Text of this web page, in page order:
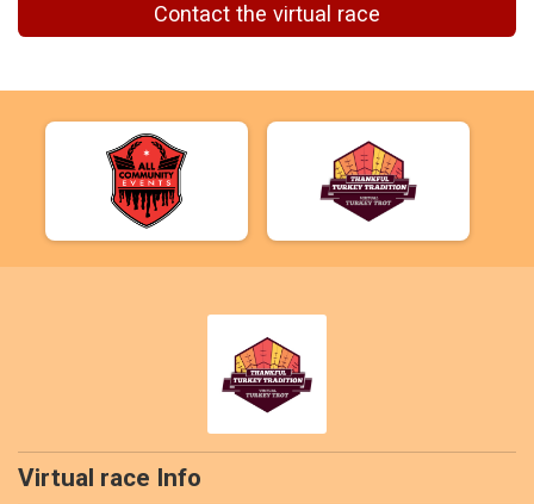
Contact the virtual race
Virtual race Info